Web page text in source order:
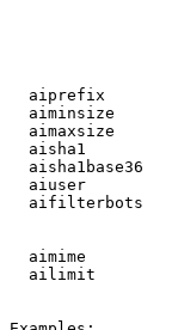
aiprefix
aiminsize
aimaxsize
aisha1
aisha1base36
aiuser
aifilterbots
aimime
ailimit